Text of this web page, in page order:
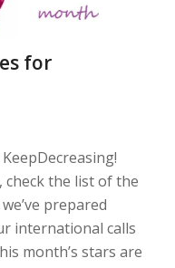
for
the list of the
prepared
international calls
month’s stars are